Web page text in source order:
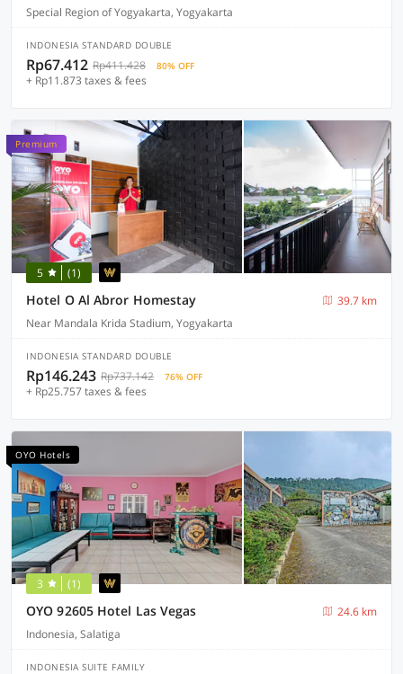
Special Region of Yogyakarta, Yogyakarta
INDONESIA STANDARD DOUBLE
Rp67.412 Rp411.428 80% OFF
+ Rp11.873 taxes & fees
Premium
5 (1)
Hotel O Al Abror Homestay
39.7 km
Near Mandala Krida Stadium, Yogyakarta
INDONESIA STANDARD DOUBLE
Rp146.243 Rp737.142 76% OFF
+ Rp25.757 taxes & fees
OYO Hotels
3 (1)
OYO 92605 Hotel Las Vegas
24.6 km
Indonesia, Salatiga
INDONESIA SUITE FAMILY